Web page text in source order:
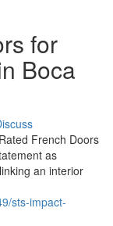
for
Boca
French Doors
as
an interior
sts-impact-